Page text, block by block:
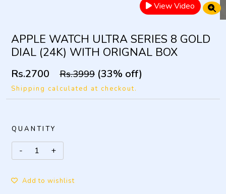
View Video
APPLE WATCH ULTRA SERIES 8 GOLD
DIAL (24K) WITH ORIGNAL BOX
Rs.2700 Rs.3999 (33% off)
Shipping calculated at checkout.
QUANTITY
Add to wishlist